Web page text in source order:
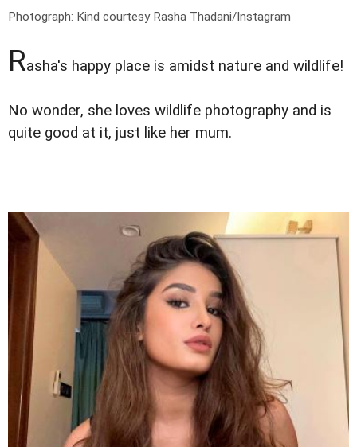
Photograph: Kind courtesy Rasha Thadani/Instagram
Rasha's happy place is amidst nature and wildlife!
No wonder, she loves wildlife photography and is
quite good at it, just like her mum.